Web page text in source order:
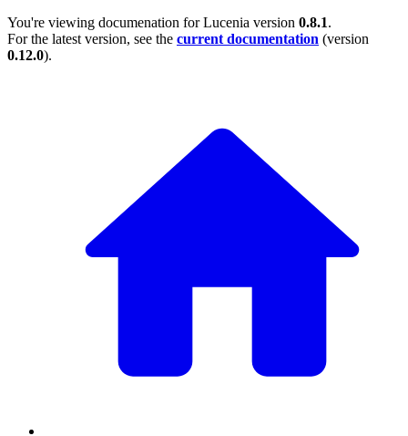
You're viewing documenation for Lucenia version 0.8.1.
For the latest version, see the current documentation (version
0.12.0).